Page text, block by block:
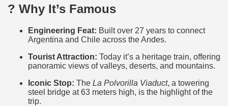
? Why It’s Famous
Engineering Feat: Built over 27 years to connect
Argentina and Chile across the Andes.
Tourist Attraction: Today it’s a heritage train, offering
panoramic views of valleys, deserts, and mountains.
Iconic Stop: The La Polvorilla Viaduct, a towering
steel bridge at 63 meters high, is the highlight of the
trip.